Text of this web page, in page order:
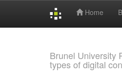
Home
Brunel University
types of digital